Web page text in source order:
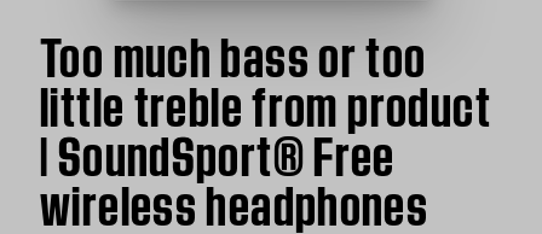
Too much bass or too
little treble from product
| SoundSport® Free
wireless headphones